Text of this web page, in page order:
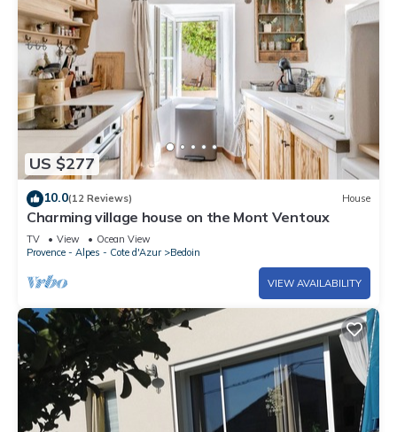
US $277
10.0(12 Reviews) House
Charming village house on the Mont Ventoux
TV View
Ocean View
Provence - Alpes - Cote d'Azur
Bedoin
VIEW AVAILABILITY